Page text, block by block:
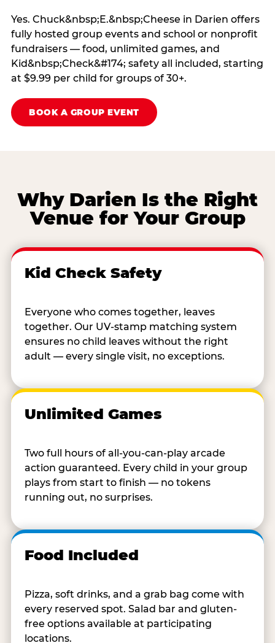
Yes. Chuck&nbsp;E.&nbsp;Cheese in Darien offers
fully hosted group events and school or nonprofit
fundraisers — food, unlimited games, and
Kid&nbsp;Check&#174; safety all included, starting
at $9.99 per child for groups of 30+.
BOOK A GROUP EVENT
Why Darien Is the Right
Venue for Your Group
Kid Check Safety
Everyone who comes together, leaves
together. Our UV-stamp matching system
ensures no child leaves without the right
adult — every single visit, no exceptions.
Unlimited Games
Two full hours of all-you-can-play arcade
action guaranteed. Every child in your group
plays from start to finish — no tokens
running out, no surprises.
Food Included
Pizza, soft drinks, and a grab bag come with
every reserved spot. Salad bar and gluten-
free options available at participating
locations.